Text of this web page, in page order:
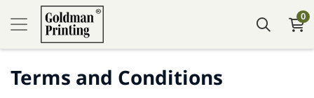
0
Terms and Conditions